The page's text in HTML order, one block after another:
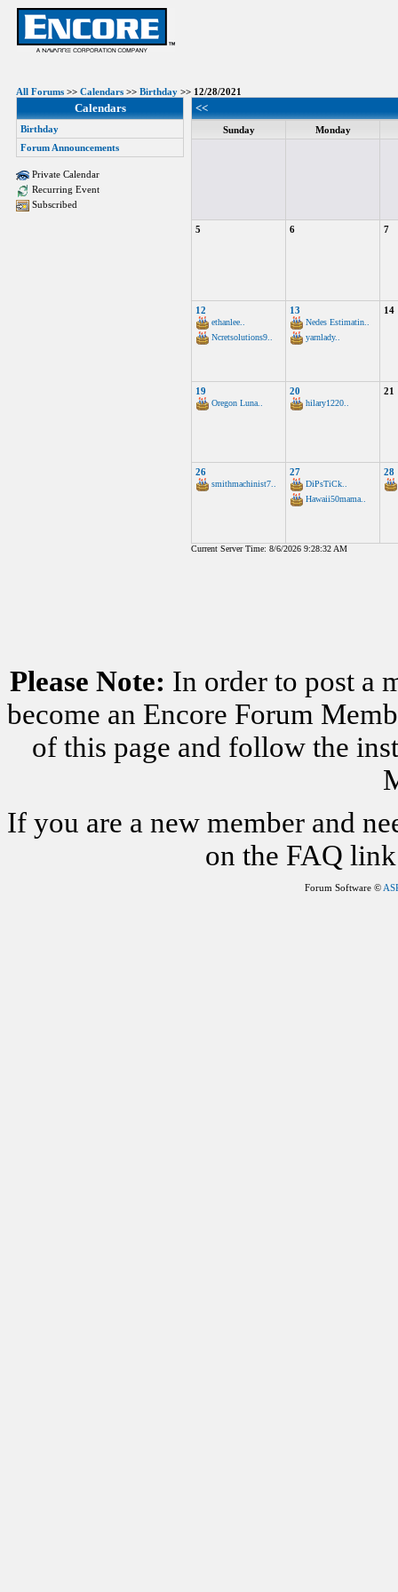
All Forums >> Calendars >> Birthday >> 12/28/2021
Calendars
Birthday
Forum Announcements
Private Calendar
Recurring Event
Subscribed
<<
Sunday Monday
5 6 7
12
ethanlee..
Ncretsolutions9..
13
Nedes Estimatin..
yarnlady..
14
19
Oregon Luna..
20
hilary1220..
21
26
smithmachinist7..
27
DiPsTiCk..
Hawaii50mama..
28
Current Server Time: 8/6/2026 9:28:32 AM
Please Note: In order to post a
become an Encore Forum
of this page and follow the
If you are a new member and
on the FAQ
Forum Software ©